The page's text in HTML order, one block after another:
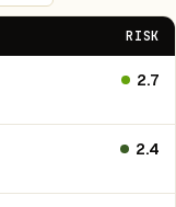
RISK
2.7
2.4